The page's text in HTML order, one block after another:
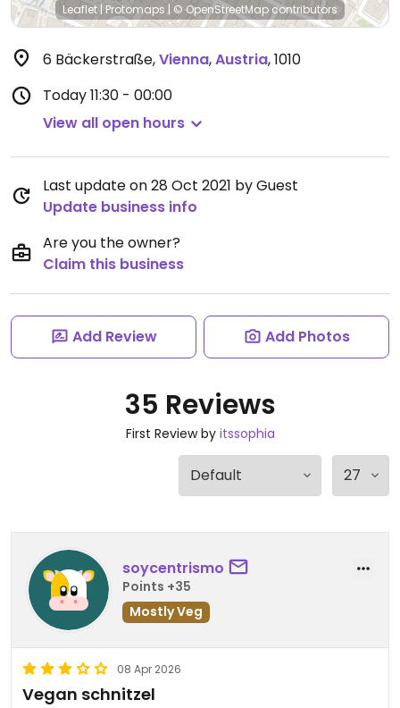
Leaflet | Protomaps | © OpenStreetMap contributors
6 Bäckerstraße,Vienna,Austria,1010
Today11:30 - 00:00
View all open hours
Last update on 28 Oct 2021 by Guest
Update business info
Are you the owner?
Claim this business
Add Review Add Photos
35 Reviews
First Review by itssophia
soycentrismo
Points +35
Mostly Veg
08 Apr 2026
Vegan schnitzel